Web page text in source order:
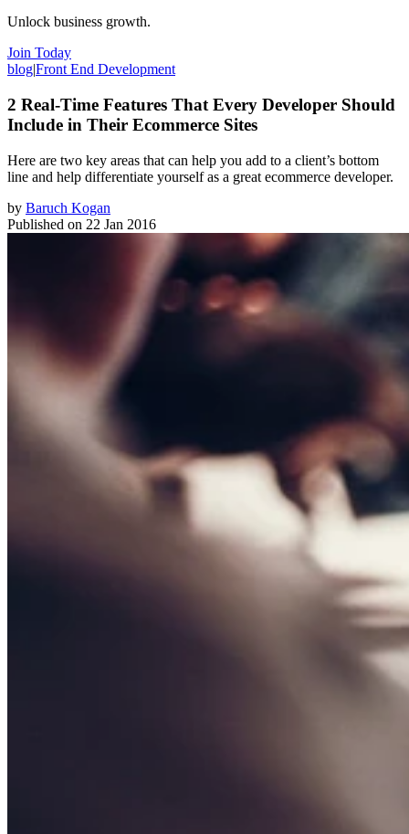
Unlock business growth.
Join Today
blog|Front End Development
2 Real-Time Features That Every Developer Should
Include in Their Ecommerce Sites
Here are two key areas that can help you add to a client’s bottom
line and help differentiate yourself as a great ecommerce developer.
by Baruch Kogan
Published on 22 Jan 2016